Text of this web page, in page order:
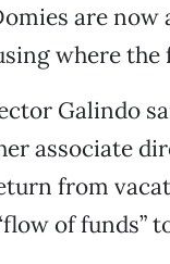
are now
where the
Galindo
associate
from
of funds”